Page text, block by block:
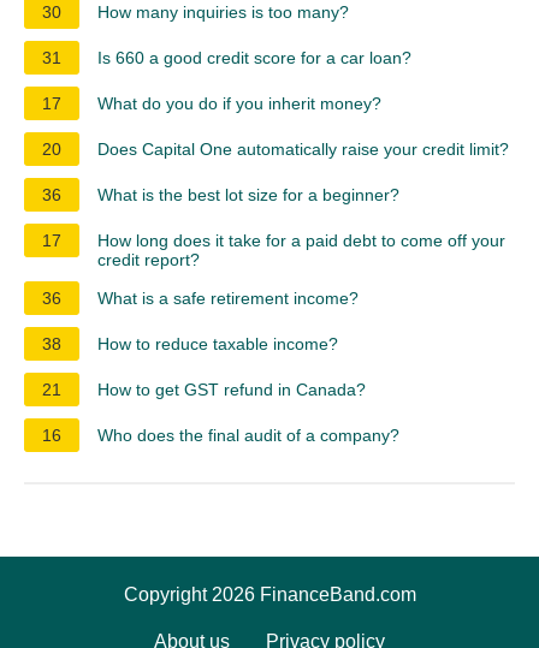
30 How many inquiries is too many?
31 Is 660 a good credit score for a car loan?
17 What do you do if you inherit money?
20 Does Capital One automatically raise your credit limit?
36 What is the best lot size for a beginner?
17
How long does it take for a paid debt to come off your
credit report?
36
What is a safe retirement income?
38 How to reduce taxable income?
21 How to get GST refund in Canada?
16 Who does the final audit of a company?
Copyright 2026 FinanceBand.com
About us Privacy policy